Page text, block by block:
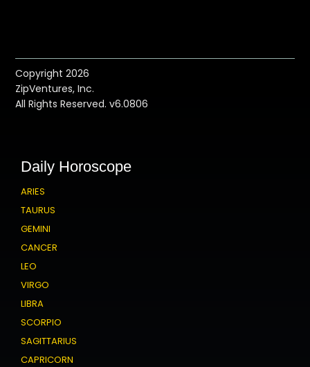
Copyright 2026
ZipVentures, Inc.
All Rights Reserved. v6.0806
Daily Horoscope
ARIES
TAURUS
GEMINI
CANCER
LEO
VIRGO
LIBRA
SCORPIO
SAGITTARIUS
CAPRICORN